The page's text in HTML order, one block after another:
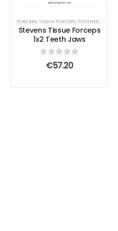
LACRIMAL SAC RETRACTORS,TISSUE FORCEPS
FORCEPS,TISSUE FORCEPS,TOOTHED END JAWS
Stevens Tissue Forceps
1x2 Teeth Jaws
out of 5
€57.20